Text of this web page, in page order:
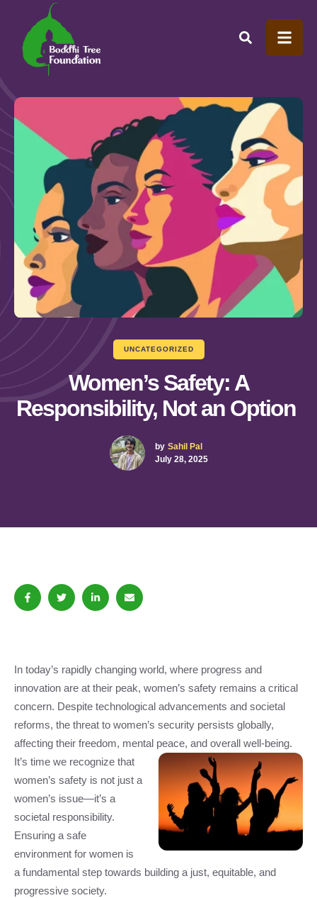
UNCATEGORIZED
Women’s Safety: A
Responsibility, Not an Option
by Sahil Pal
July 28, 2025
In today’s rapidly changing world, where progress and
innovation are at their peak, women’s safety remains a critical
concern. Despite technological advancements and societal
reforms, the threat to women’s security persists globally,
affecting their freedom, mental peace, and overall well-being.
It’s time we recognize that
women’s safety is not just a
women’s issue—it’s a
societal responsibility.
Ensuring a safe
environment for women is
a fundamental step towards building a just, equitable, and
progressive society.